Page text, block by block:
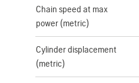
Chain speed at max
power (metric)
Cylinder displacement
(metric)